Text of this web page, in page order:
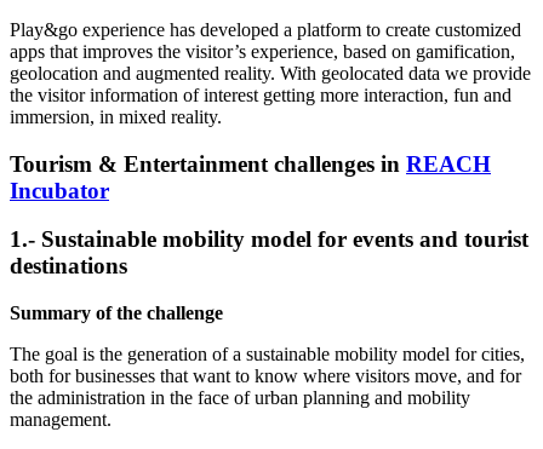
Play&go experience has developed a platform to create customized
apps that improves the visitor’s experience, based on gamification,
geolocation and augmented reality. With geolocated data we provide
the visitor information of interest getting more interaction, fun and
immersion, in mixed reality.
Tourism & Entertainment challenges in REACH
Incubator
1.- Sustainable mobility model for events and tourist
destinations
Summary of the challenge
The goal is the generation of a sustainable mobility model for cities,
both for businesses that want to know where visitors move, and for
the administration in the face of urban planning and mobility
management.